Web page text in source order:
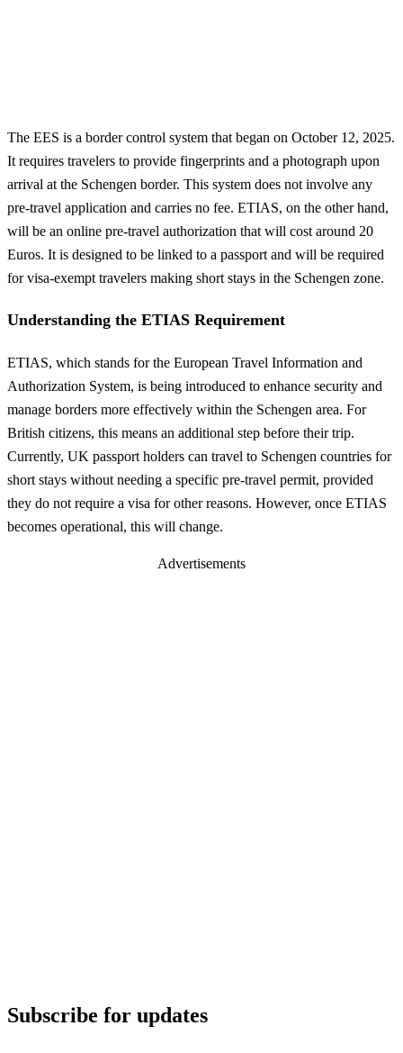
The EES is a border control system that began on October 12, 2025.
It requires travelers to provide fingerprints and a photograph upon
arrival at the Schengen border. This system does not involve any
pre-travel application and carries no fee. ETIAS, on the other hand,
will be an online pre-travel authorization that will cost around 20
Euros. It is designed to be linked to a passport and will be required
for visa-exempt travelers making short stays in the Schengen zone.
Understanding the ETIAS Requirement
ETIAS, which stands for the European Travel Information and
Authorization System, is being introduced to enhance security and
manage borders more effectively within the Schengen area. For
British citizens, this means an additional step before their trip.
Currently, UK passport holders can travel to Schengen countries for
short stays without needing a specific pre-travel permit, provided
they do not require a visa for other reasons. However, once ETIAS
becomes operational, this will change.
Advertisements
Subscribe for updates